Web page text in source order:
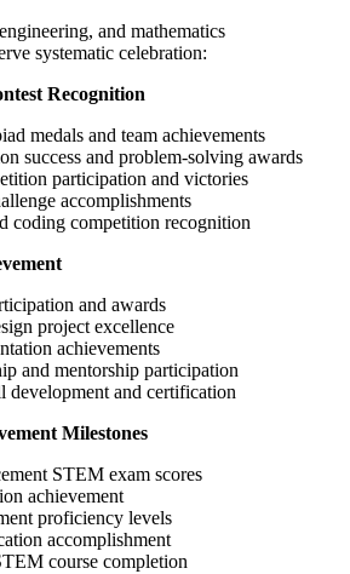
and mathematics
systematic celebration:
Recognition
medals and team achievements
success and problem-solving awards
participation and victories
accomplishments
coding competition recognition
and awards
project excellence
achievements
and mentorship participation
development and certification
Milestones
STEM exam scores
achievement
proficiency levels
accomplishment
course completion